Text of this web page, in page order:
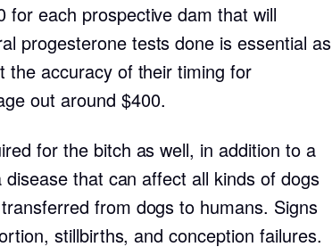
Canaan Dog
Český Fousek
Cesky Terrier
each prospective dam that will
progesterone tests done is essential as
the accuracy of their timing for
out around $400.
for the bitch as well, in addition to a
that can affect all kinds of dogs
from dogs to humans. Signs
stillbirths, and conception failures.